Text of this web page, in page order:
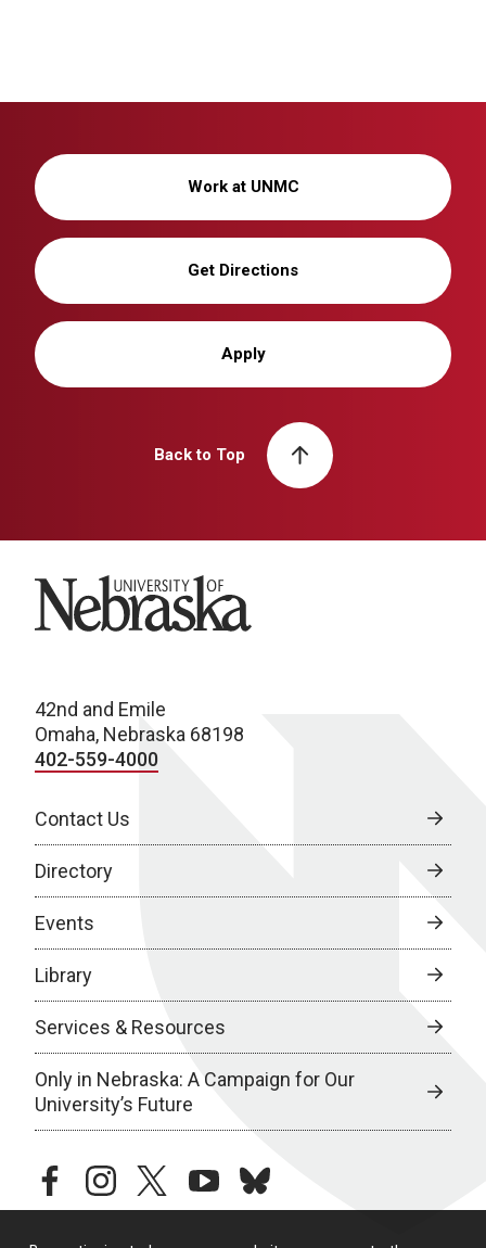
Work at UNMC
Get Directions
Apply
Back to Top
University of Nebraska
42nd and Emile
Omaha, Nebraska 68198
402-559-4000
Contact Us
Directory
Events
Library
Services & Resources
Only in Nebraska: A Campaign for Our
University’s Future
facebookinstagramtwitteryoutubebluesky